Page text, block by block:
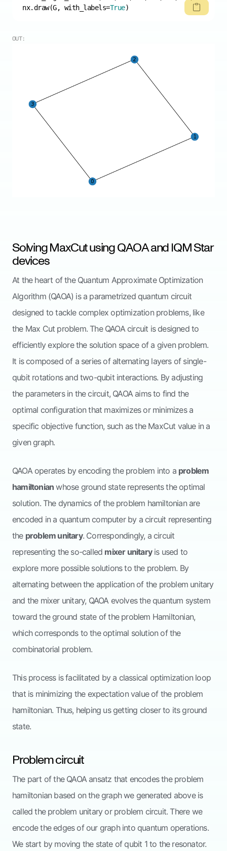
nx.draw(G, with_labels=True)
OUT:
Solving MaxCut using QAOA and IQM Star
devices
At the heart of the Quantum Approximate Optimization
Algorithm (QAOA) is a parametrized quantum circuit
designed to tackle complex optimization problems, like
the Max Cut problem. The QAOA circuit is designed to
efficiently explore the solution space of a given problem.
It is composed of a series of alternating layers of single-
qubit rotations and two-qubit interactions. By adjusting
the parameters in the circuit, QAOA aims to find the
optimal configuration that maximizes or minimizes a
specific objective function, such as the MaxCut value in a
given graph.
QAOA operates by encoding the problem into a problem
hamiltonian whose ground state represents the optimal
solution. The dynamics of the problem hamiltonian are
encoded in a quantum computer by a circuit representing
the problem unitary. Correspondingly, a circuit
representing the so-called mixer unitaryis used to
explore more possible solutions to the problem. By
alternating between the application of the problem unitary
and the mixer unitary, QAOA evolves the quantum system
toward the ground state of the problem Hamiltonian,
which corresponds to the optimal solution of the
combinatorial problem.
This process is facilitated by a classical optimization loop
that is minimizing the expectation value of the problem
hamiltonian. Thus, helping us getting closer to its ground
state.
Problem circuit
The part of the QAOA ansatz that encodes the problem
hamiltonian based on the graph we generated above is
called the problem unitary or problem circuit. There we
encode the edges of our graph into quantum operations.
We start by moving the state of qubit 1 to the resonator.